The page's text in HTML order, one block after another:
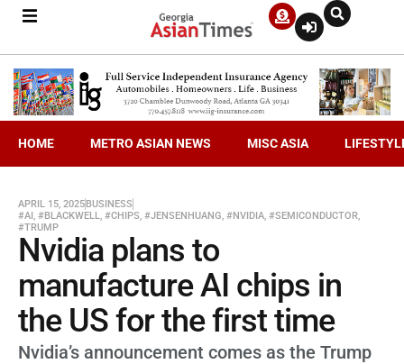
HOME METRO ASIAN NEWS MISC ASIA
APRIL 15, 2025BUSINESS
#AI, #BLACKWELL, #CHIPS, #JENSENHUANG, #NVIDIA, #SEMICONDUCTOR,
#TRUMP
Nvidia plans to
manufacture AI chips in
the US for the first time
Nvidia’s announcement comes as the Trump